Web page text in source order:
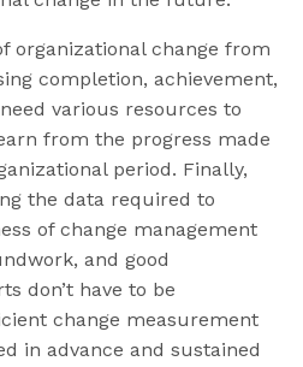
organizational change from
completion, achievement,
various resources to
from the progress made
period. Finally,
the data required to
of change management
and good
don’t have to be
change measurement
in advance and sustained